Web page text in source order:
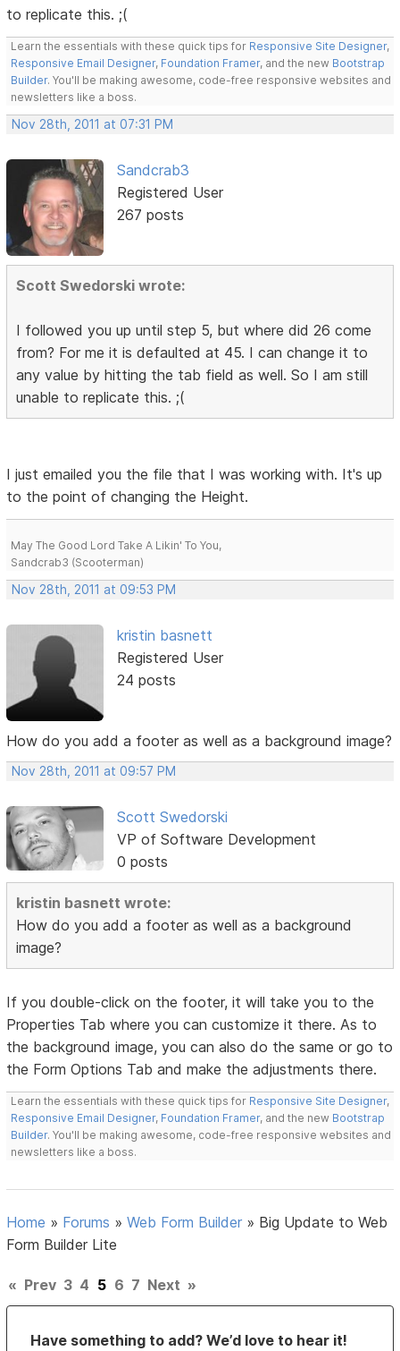
to replicate this. ;(
Learn the essentials with these quick tips for Responsive Site Designer,
Responsive Email Designer, Foundation Framer, and the new Bootstrap
Builder. You'll be making awesome, code-free responsive websites and
newsletters like a boss.
Nov 28th, 2011 at 07:31 PM
Sandcrab3
Registered User
267 posts
Scott Swedorski wrote:
I followed you up until step 5, but where did 26 come
from? For me it is defaulted at 45. I can change it to
any value by hitting the tab field as well. So I am still
unable to replicate this. ;(
I just emailed you the file that I was working with. It's up
to the point of changing the Height.
May The Good Lord Take A Likin' To You,
Sandcrab3 (Scooterman)
Nov 28th, 2011 at 09:53 PM
kristin basnett
Registered User
24 posts
How do you add a footer as well as a background image?
Nov 28th, 2011 at 09:57 PM
Scott Swedorski
VP of Software Development
0 posts
kristin basnett wrote:
How do you add a footer as well as a background
image?
If you double-click on the footer, it will take you to the
Properties Tab where you can customize it there. As to
the background image, you can also do the same or go to
the Form Options Tab and make the adjustments there.
Learn the essentials with these quick tips for Responsive Site Designer,
Responsive Email Designer, Foundation Framer, and the new Bootstrap
Builder. You'll be making awesome, code-free responsive websites and
newsletters like a boss.
Home » Forums »Web Form Builder » Big Update to Web
Form Builder Lite
« Prev 3 4 5 6 7 Next »
Have something to add? We’d love to hear it!